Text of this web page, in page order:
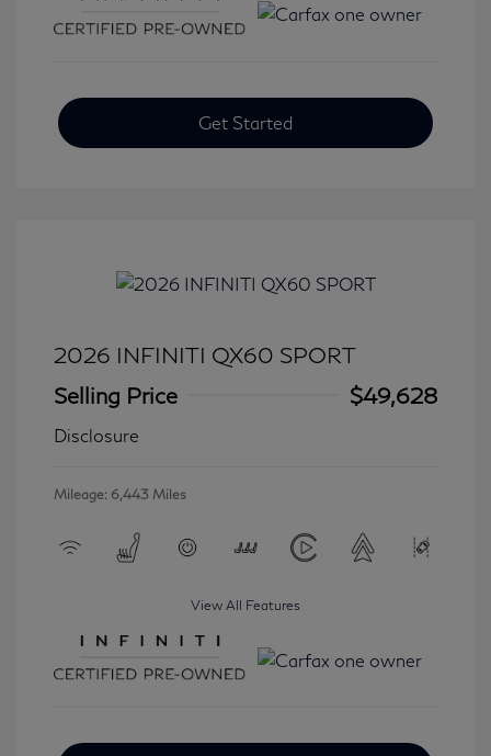
Get Started
2026 INFINITI QX60 SPORT
Selling Price
$49,628
Disclosure
Mileage: 6,443 Miles
View All Features